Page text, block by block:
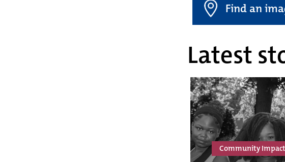
Find an
Latest
Community Impact